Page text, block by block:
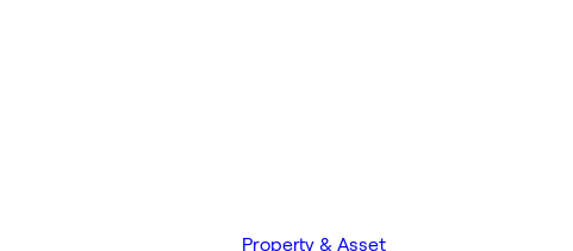
Property & Asset